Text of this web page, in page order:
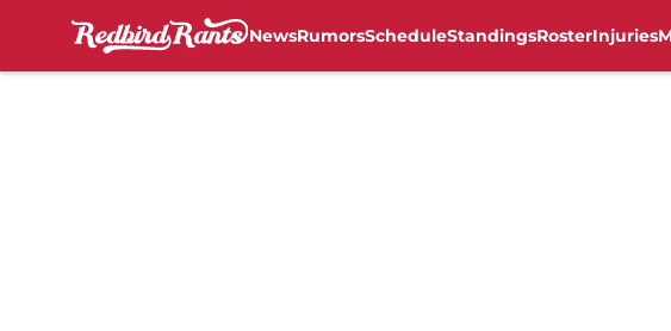
NewsRumorsScheduleStandingsRosterInjuries